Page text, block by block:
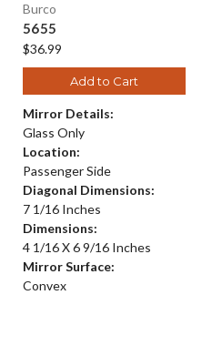
Burco
5655
$36.99
Add to Cart
Mirror Details:
Glass Only
Location:
Passenger Side
Diagonal Dimensions:
7 1/16 Inches
Dimensions:
4 1/16 X 6 9/16 Inches
Mirror Surface:
Convex